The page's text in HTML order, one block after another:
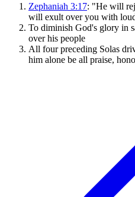
Zephaniah 3:17: "He will
will exult over you with
To diminish God's glory in
over his people
All four preceding Solas
him alone be all praise,